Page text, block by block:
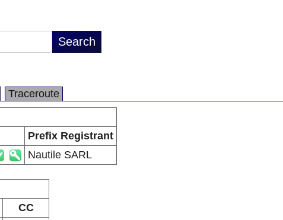
Traceroute
Prefix Registrant
Nautile SARL
CC